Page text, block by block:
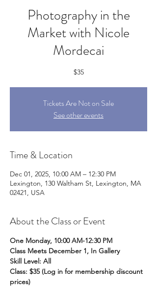
Photography in the
Market with Nicole
Mordecai
$35
Tickets Are Not on Sale
See other events
Time & Location
Dec 01, 2025, 10:00 AM – 12:30 PM
Lexington, 130 Waltham St, Lexington, MA
02421, USA
About the Class or Event
One Monday, 10:00 AM-12:30 PM
Class Meets December 1, In Gallery
Skill Level: All
Class: $35 (Log in for membership discount
prices)